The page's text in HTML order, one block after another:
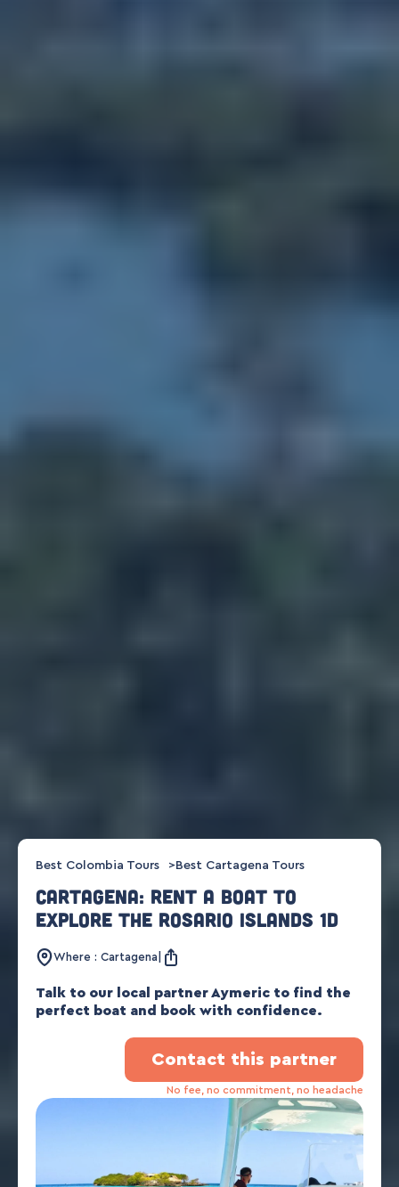
Best Colombia Tours Best Cartagena Tours
Cartagena: Rent a boat to
explore the Rosario Islands 1d
Where : Cartagena
Talk to our local partner Aymeric to find the
perfect boat and book with confidence.
Contact this partner
No fee, no commitment, no headache